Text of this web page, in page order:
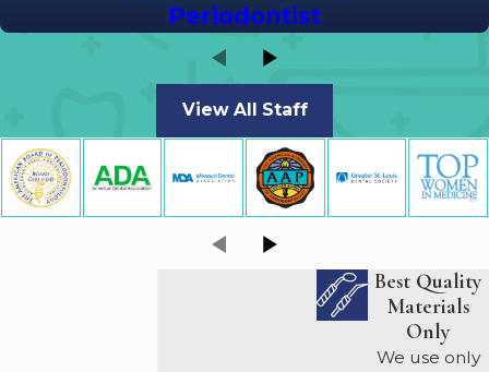
Periodontist
View All Staff
Best Quality
Materials
Only
We use only